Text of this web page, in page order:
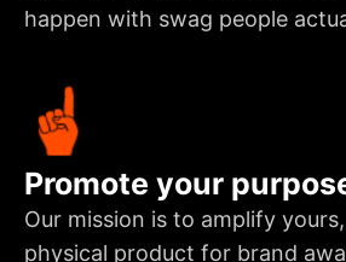
happen with swag people
Promote your
Our mission is to amplify
physical product for brand